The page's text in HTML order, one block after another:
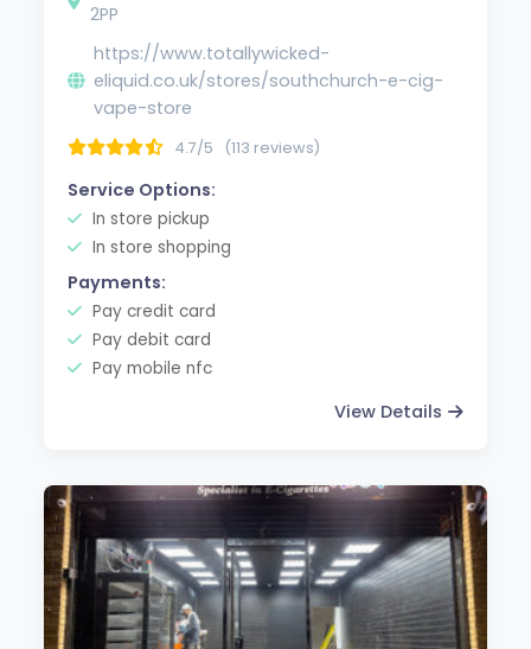
2PP
https://www.totallywicked-
eliquid.co.uk/stores/southchurch-e-cig-
vape-store
4.7/5 (113 reviews)
Service Options:
In store pickup
In store shopping
Payments:
Pay credit card
Pay debit card
Pay mobile nfc
View Details